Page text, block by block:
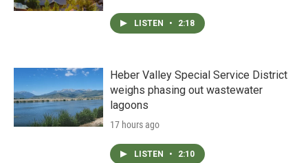
LISTEN • 2:18
Heber Valley Special Service District
weighs phasing out wastewater
lagoons
17 hours ago
LISTEN • 2:10